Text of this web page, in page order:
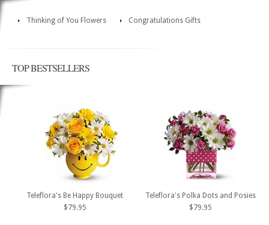
Thinking of You Flowers Congratulations Gifts
TOP BESTSELLERS
Teleflora's Be Happy Bouquet
$79.95
Teleflora's Polka Dots and Posies
$79.95